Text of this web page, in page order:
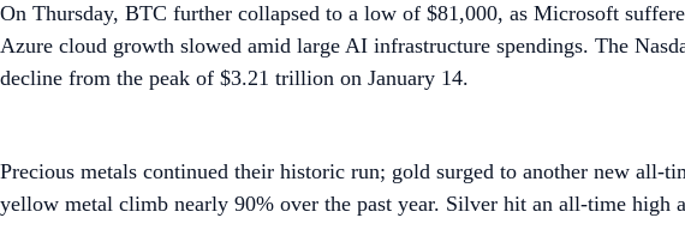
On Thursday, BTC further collapsed to a low of $81,000, as Microsoft
Azure cloud growth slowed amid large AI infrastructure spendings. The
decline from the peak of $3.21 trillion on January 14.
Precious metals continued their historic run; gold surged to another new all-
yellow metal climb nearly 90% over the past year. Silver hit an all-time high